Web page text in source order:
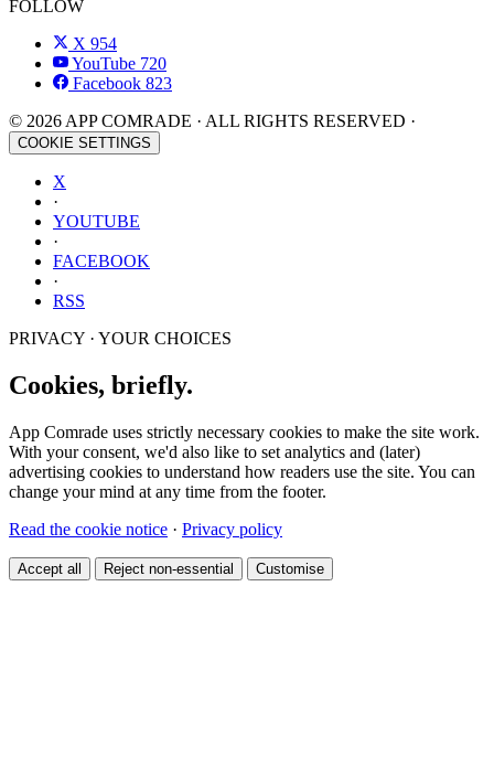
FOLLOW
X 954
YouTube 720
Facebook 823
© 2026 APP COMRADE · ALL RIGHTS RESERVED ·
COOKIE SETTINGS
X
·
YOUTUBE
·
FACEBOOK
·
RSS
PRIVACY · YOUR CHOICES
Cookies, briefly.
App Comrade uses strictly necessary cookies to make the site work.
With your consent, we'd also like to set analytics and (later)
advertising cookies to understand how readers use the site. You can
change your mind at any time from the footer.
Read the cookie notice · Privacy policy
Accept all Reject non-essential Customise